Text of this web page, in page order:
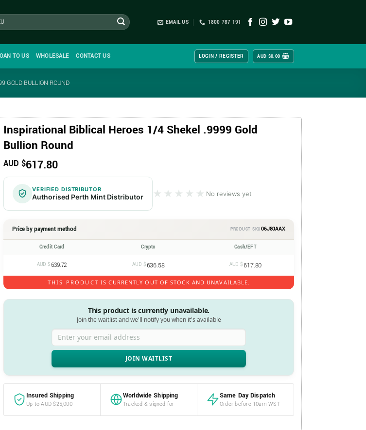
EMAIL US 1800 787 191
TO US WHOLESALE CONTACT US LOGIN / REGISTER AUD $0.00
GOLD BULLION ROUND
Inspirational Biblical Heroes 1/4 Shekel .9999 Gold
Bullion Round
AUD $617.80
VERIFIED DISTRIBUTOR
Authorised Perth Mint Distributor ★★★★★
★★★★★ No reviews yet
Price by payment method PRODUCT SKU06J80AAX
Credit Card Crypto Cash/EFT
AUD $639.72 AUD $ 636.58 AUD $ 617.80
THIS PRODUCT IS CURRENTLY OUT OF STOCK AND UNAVAILABLE.
This product is currently unavailable.
Join the waitlist and we'll notify you when it's available
Enter your email address
Insured Shipping
Up to AUD $25,000
Worldwide Shipping
Tracked & signed for
Same Day Dispatch
Order before 10am WST